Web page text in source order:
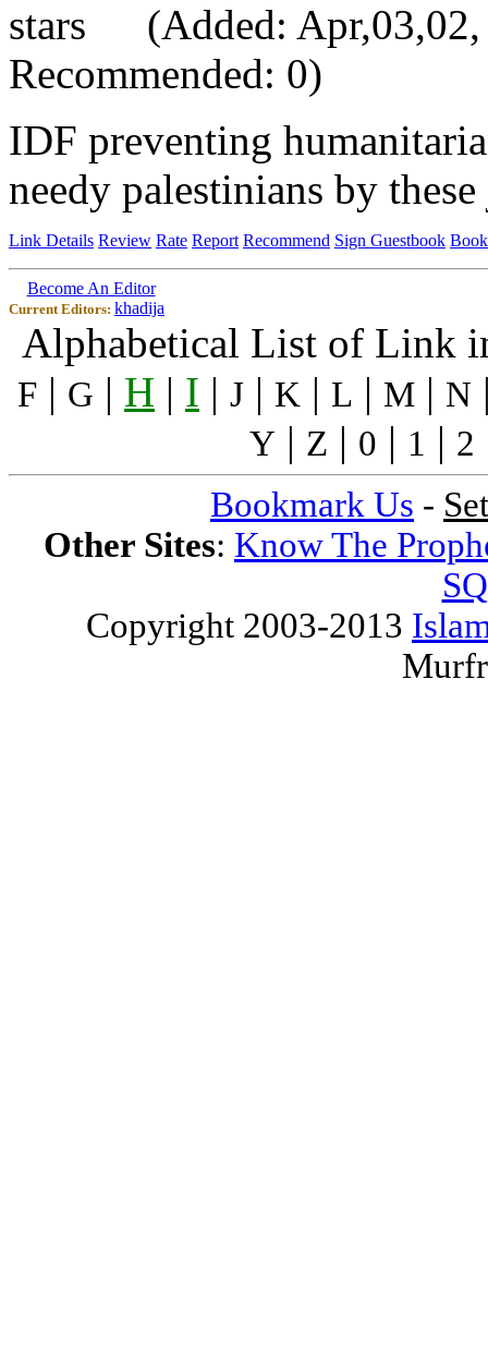
(Added:
Recommended: 0)
IDF preventing
needy palestinians by
Link Details Review Rate Report Recommend Sign Guestbook
Become An Editor
Current Editors: khadija
Alphabetical List of Link
F | G | H | I | J | K | L | M | N
Y | Z | 0 | 1 | 2
Bookmark Us -
Other Sites: Know The
Copyright 2003-2013